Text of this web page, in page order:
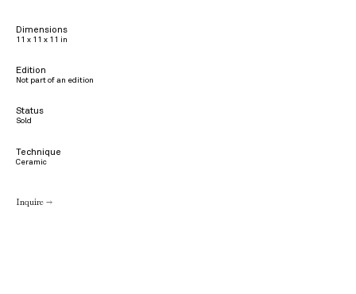
Dimensions
11 x 11 x 11 in
Edition
Not part of an edition
Status
Sold
Technique
Ceramic
Inquire →